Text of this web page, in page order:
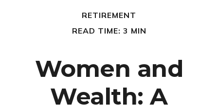
RETIREMENT
READ TIME: 3 MIN
Women and
Wealth: A